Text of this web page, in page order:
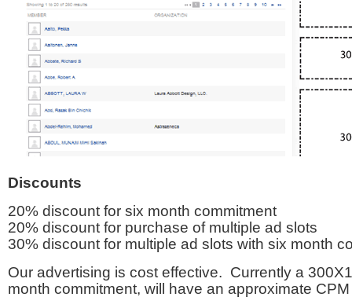
Discounts
20% discount for six month commitment
20% discount for purchase of multiple ad slots
30% discount for multiple ad slots with six month
Our advertising is cost effective. Currently a
month commitment, will have an approximate